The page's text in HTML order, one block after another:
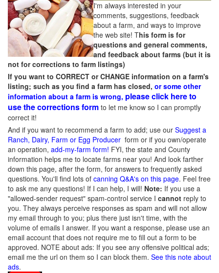
I'm always interested in your
comments, suggestions, feedback
about a farm, and ways to improve
the web site! This form is for
questions and general comments,
and feedback about farms (but it is
not for corrections to farm listings)
If you want to CORRECT or CHANGE information on a farm's
listing; such as you find a farm has closed, or some other
information about a farm is wrong, please click here to
use the corrections form to let me know so I can promptly
correct it!
And if you want to recommend a farm to add; use our Suggest a
Ranch, Dairy, Farm or Egg Producer form or if you own/operate
an operation, add-my-farm form! FYI, the state and County
information helps me to locate farms near you! And look farther
down this page, after the form, for answers to frequently asked
questions. You'll find lots of canning Q&A's on this page. Feel free
to ask me any questions! If I can help, I will! Note: If you use a
"allowed-sender request" spam-control service I cannot reply to
you. They always perceive responses as spam and will not allow
my email through to you; plus there just isn't time, with the
volume of emails I answer. If you want a response, please use an
email account that does not require me to fill out a form to be
approved. NOTE about ads: If you see any offensive political ads;
email me the url on them so I can block them. See this note about
ads.